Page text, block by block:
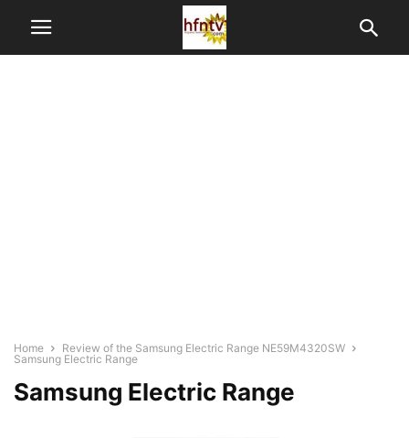
Home
Review of the Samsung Electric Range NE59M4320SW
Samsung Electric Range
Samsung Electric Range